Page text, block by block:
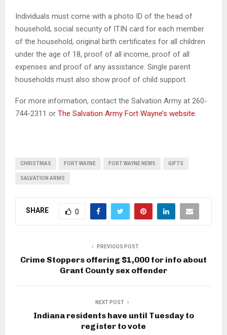
Individuals must come with a photo ID of the head of
household, social security of ITIN card for each member
of the household, original birth certificates for all children
under the age of 18, proof of all income, proof of all
expenses and proof of any assistance. Single parent
households must also show proof of child support.
For more information, contact the Salvation Army at 260-
744-2311 or The Salvation Army Fort Wayne’s website.
CHRISTMAS FORT WAYNE FORT WAYNE NEWS GIFTS
SALVATION ARMS
SHARE 0
PREVIOUS POST
Crime Stoppers offering $1,000 for info about
Grant County sex offender
NEXT POST
Indiana residents have until Tuesday to
register to vote